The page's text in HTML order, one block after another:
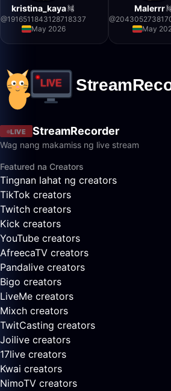
kristina_kaya
@1916511843128718337
May 2026
Malerrr
@
May
LIVE StreamRecorder
Wag nang makamiss ng live stream
Featured na Creators
Tingnan lahat ng creators
TikTok creators
Twitch creators
Kick creators
YouTube creators
AfreecaTV creators
Pandalive creators
Bigo creators
LiveMe creators
Mixch creators
TwitCasting creators
Joilive creators
17live creators
Kwai creators
NimoTV creators